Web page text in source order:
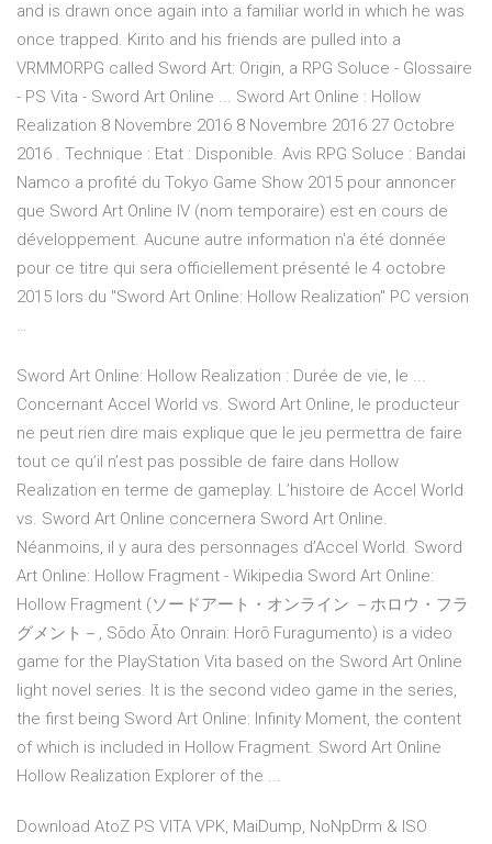
and is drawn once again into a familiar world in which he was
once trapped. Kirito and his friends are pulled into a
VRMMORPG called Sword Art: Origin, a RPG Soluce - Glossaire
- PS Vita - Sword Art Online ... Sword Art Online : Hollow
Realization 8 Novembre 2016 8 Novembre 2016 27 Octobre
2016 . Technique : Etat : Disponible. Avis RPG Soluce : Bandai
Namco a profité du Tokyo Game Show 2015 pour annoncer
que Sword Art Online IV (nom temporaire) est en cours de
développement. Aucune autre information n'a été donnée
pour ce titre qui sera officiellement présenté le 4 octobre
2015 lors du "Sword Art Online: Hollow Realization" PC version
…
Sword Art Online: Hollow Realization : Durée de vie, le ...
Concernant Accel World vs. Sword Art Online, le producteur
ne peut rien dire mais explique que le jeu permettra de faire
tout ce qu’il n’est pas possible de faire dans Hollow
Realization en terme de gameplay. L’histoire de Accel World
vs. Sword Art Online concernera Sword Art Online.
Néanmoins, il y aura des personnages d’Accel World. Sword
Art Online: Hollow Fragment - Wikipedia Sword Art Online:
Hollow Fragment (ソードアート・オンライン －ホロウ・フラ
グメント－, Sōdo Āto Onrain: Horō Furagumento) is a video
game for the PlayStation Vita based on the Sword Art Online
light novel series. It is the second video game in the series,
the first being Sword Art Online: Infinity Moment, the content
of which is included in Hollow Fragment. Sword Art Online
Hollow Realization Explorer of the ...
Download AtoZ PS VITA VPK, MaiDump, NoNpDrm & ISO